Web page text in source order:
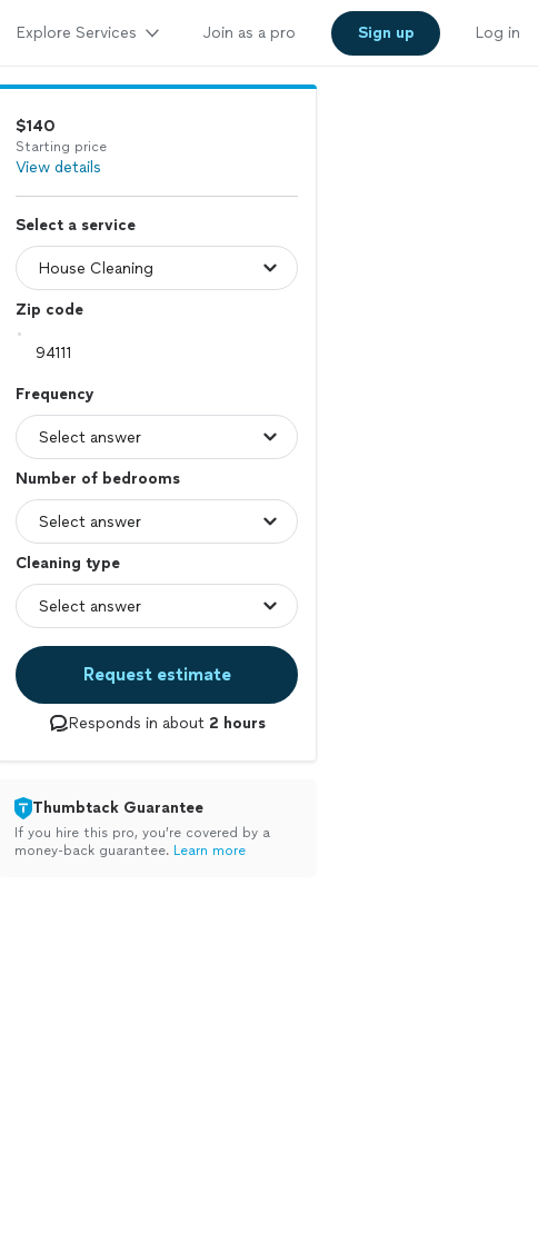
Explore Services Join as a pro Sign up Log in
$140
Starting price
View details
Select a service
Zip code
Frequency
Number of bedrooms
Cleaning type
Request estimate
Responds in about 2 hours
Thumbtack Guarantee
If you hire this pro, you’re covered by a
money-back guarantee. Learn more